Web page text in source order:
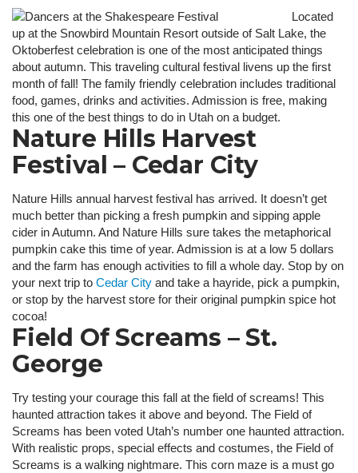
Located
up at the Snowbird Mountain Resort outside of Salt Lake, the
Oktoberfest celebration is one of the most anticipated things
about autumn. This traveling cultural festival livens up the first
month of fall! The family friendly celebration includes traditional
food, games, drinks and activities. Admission is free, making
this one of the best things to do in Utah on a budget.
Nature Hills Harvest
Festival – Cedar City
Nature Hills annual harvest festival has arrived. It doesn’t get
much better than picking a fresh pumpkin and sipping apple
cider in Autumn. And Nature Hills sure takes the metaphorical
pumpkin cake this time of year. Admission is at a low 5 dollars
and the farm has enough activities to fill a whole day. Stop by on
your next trip to Cedar City and take a hayride, pick a pumpkin,
or stop by the harvest store for their original pumpkin spice hot
cocoa!
Field Of Screams – St.
George
Try testing your courage this fall at the field of screams! This
haunted attraction takes it above and beyond. The Field of
Screams has been voted Utah’s number one haunted attraction.
With realistic props, special effects and costumes, the Field of
Screams is a walking nightmare. This corn maze is a must go